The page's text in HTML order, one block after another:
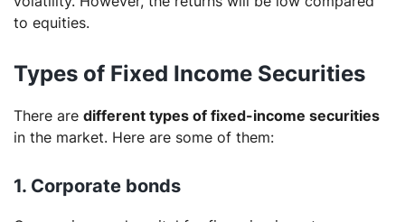
to equities.
Types of Fixed Income Securities
There are different types of fixed-income securities
in the market. Here are some of them:
1. Corporate bonds